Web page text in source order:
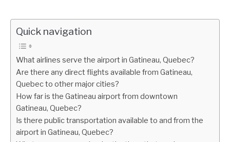
Quick navigation
What airlines serve the airport in Gatineau, Quebec?
Are there any direct flights available from Gatineau,
Quebec to other major cities?
How far is the Gatineau airport from downtown
Gatineau, Quebec?
Is there public transportation available to and from the
airport in Gatineau, Quebec?